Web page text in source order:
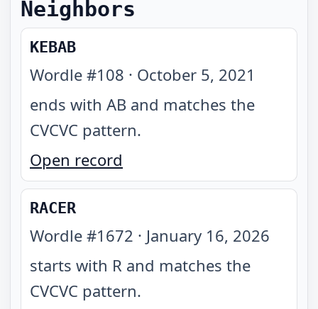
Neighbors
KEBAB
Wordle #108 · October 5, 2021
ends with AB and matches the
CVCVC pattern.
Open record
RACER
Wordle #1672 · January 16, 2026
starts with R and matches the
CVCVC pattern.